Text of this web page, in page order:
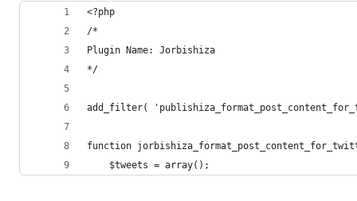
<?php
/*
Plugin Name: Jorbishiza
*/
add_filter(
function
    $tweets = array();